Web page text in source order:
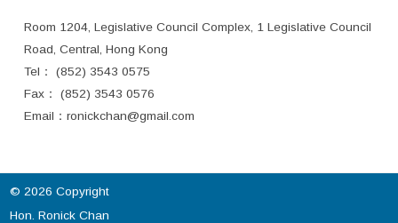
Room 1204, Legislative Council Complex, 1 Legislative Council
Road, Central, Hong Kong
Tel： (852) 3543 0575
Fax： (852) 3543 0576
Email：ronickchan@gmail.com
© 2026 Copyright
Hon. Ronick Chan